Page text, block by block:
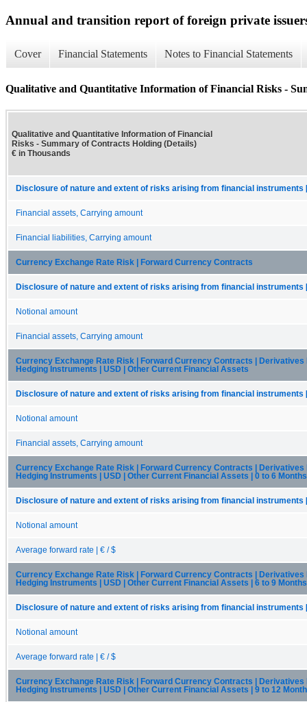
Annual and transition report of foreign private
Cover Financial Statements Notes to Financial Statements
Qualitative and Quantitative Information of Financial Risks -
Qualitative and Quantitative Information of Financial
Risks - Summary of Contracts Holding (Details)
€ in Thousands
Disclosure of nature and extent of risks arising from financial instruments
Financial assets, Carrying amount
Financial liabilities, Carrying amount
Currency Exchange Rate Risk | Forward Currency Contracts
Disclosure of nature and extent of risks arising from financial instruments
Notional amount
Financial assets, Carrying amount
Currency Exchange Rate Risk | Forward Currency Contracts | Derivatives
Hedging Instruments | USD | Other Current Financial Assets
Disclosure of nature and extent of risks arising from financial instruments
Notional amount
Financial assets, Carrying amount
Currency Exchange Rate Risk | Forward Currency Contracts | Derivatives
Hedging Instruments | USD | Other Current Financial Assets | 0 to 6 Months
Disclosure of nature and extent of risks arising from financial instruments
Notional amount
Average forward rate | € / $
Currency Exchange Rate Risk | Forward Currency Contracts | Derivatives
Hedging Instruments | USD | Other Current Financial Assets | 6 to 9 Months
Disclosure of nature and extent of risks arising from financial instruments
Notional amount
Average forward rate | € / $
Currency Exchange Rate Risk | Forward Currency Contracts | Derivatives
Hedging Instruments | USD | Other Current Financial Assets | 9 to 12